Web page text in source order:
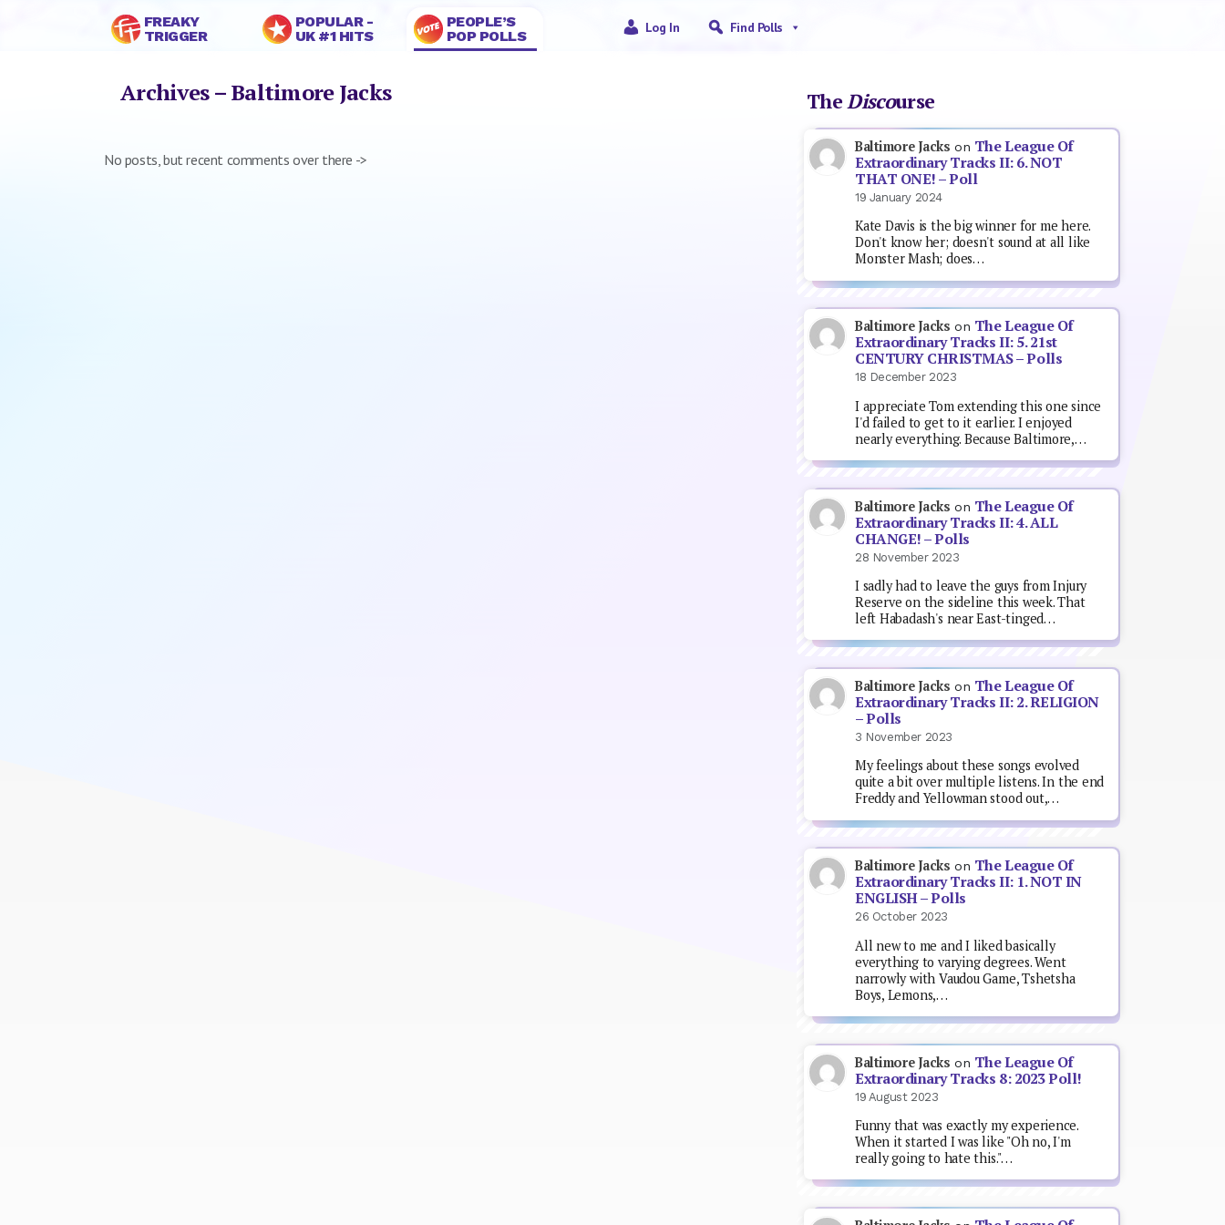
FREAKY
TRIGGER
POPULAR -
UK #1 HITS
PEOPLE’S
POP POLLS
Log In Find Polls
Archives – Baltimore Jacks
No posts, but recent comments over there ->
TheDiscourse
Baltimore Jacks on The League Of
Extraordinary Tracks II: 6. NOT
THAT ONE! – Poll
19 January 2024
Kate Davis is the big winner for me here.
Don't know her; doesn't sound at all like
Monster Mash; does…
Baltimore Jacks on The League Of
Extraordinary Tracks II: 5. 21st
CENTURY CHRISTMAS – Polls
18 December 2023
I appreciate Tom extending this one since
I'd failed to get to it earlier. I enjoyed
nearly everything. Because Baltimore,…
Baltimore Jacks on The League Of
Extraordinary Tracks II: 4. ALL
CHANGE! – Polls
28 November 2023
I sadly had to leave the guys from Injury
Reserve on the sideline this week. That
left Habadash's near East-tinged…
Baltimore Jacks on The League Of
Extraordinary Tracks II: 2. RELIGION
– Polls
3 November 2023
My feelings about these songs evolved
quite a bit over multiple listens. In the end
Freddy and Yellowman stood out,…
Baltimore Jacks on The League Of
Extraordinary Tracks II: 1. NOT IN
ENGLISH – Polls
26 October 2023
All new to me and I liked basically
everything to varying degrees. Went
narrowly with Vaudou Game, Tshetsha
Boys, Lemons,…
Baltimore Jacks on The League Of
Extraordinary Tracks 8: 2023 Poll!
19 August 2023
Funny that was exactly my experience.
When it started I was like "Oh no, I'm
really going to hate this."…